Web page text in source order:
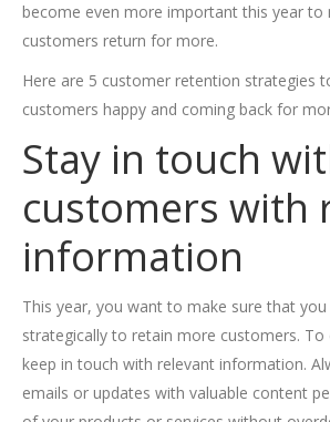
become even more important this year to
customers return for more.
Here are 5 customer retention strategies
customers happy and coming back for
Stay in touch
customers with
information
This year, you want to make sure that
strategically to retain more customers.
keep in touch with relevant information.
emails or updates with valuable content